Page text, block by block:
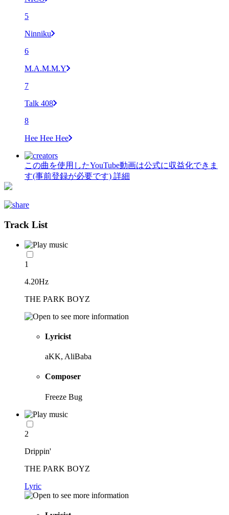
5
Ninniku
6
M.A.M.M.Y
7
Talk 408
8
Hee Hee Hee
この曲を使用したYouTube動画は公式に収益化できま
す(事前登録が必要です) 詳細
Track List
1
4.20Hz
THE PARK BOYZ
Lyricist
aKK, AliBaba
Composer
Freeze Bug
2
Drippin'
THE PARK BOYZ
Lyric